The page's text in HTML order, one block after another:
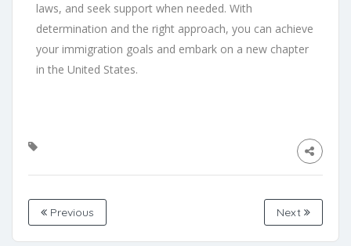
laws, and seek support when needed. With
determination and the right approach, you can achieve
your immigration goals and embark on a new chapter
in the United States.
Previous Next